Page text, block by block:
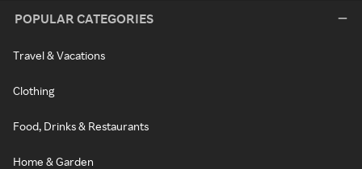
POPULAR CATEGORIES
Travel & Vacations
Clothing
Food, Drinks & Restaurants
Home & Garden